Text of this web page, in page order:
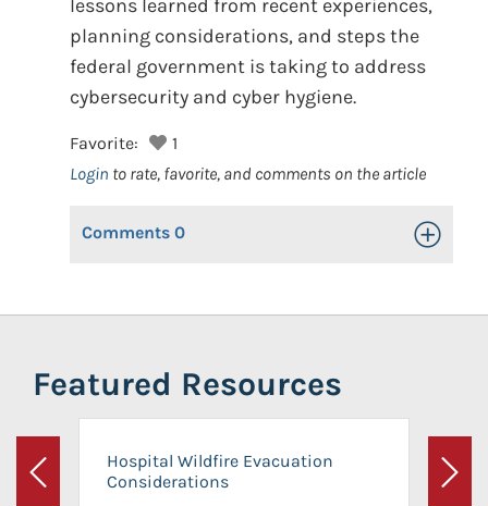
lessons learned from recent experiences,
planning considerations, and steps the
federal government is taking to address
cybersecurity and cyber hygiene.
Favorite:
1
Login to rate, favorite, and comments on the article
Comments 0 Toggle
Featured Resources
Previous
Hospital Wildfire Evacuation
Considerations
Next